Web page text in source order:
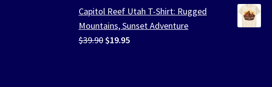
was:
$39.90.
is:
$19.95.
Capitol Reef Utah T-Shirt: Rugged
Mountains, Sunset Adventure
$39.90 Original
$19.95Current